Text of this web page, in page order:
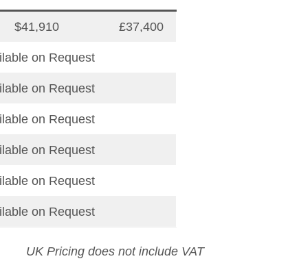
$41,910 £37,400
on Request
on Request
on Request
on Request
on Request
on Request
UK Pricing does not include VAT